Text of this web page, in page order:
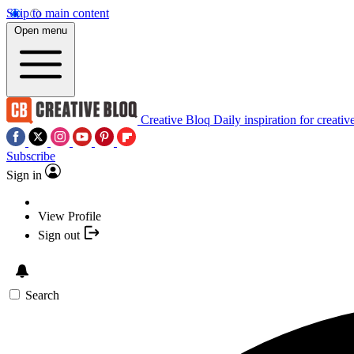
Skip to main content
Open menu
Creative Bloq Daily inspiration for
Subscribe
Sign in
View Profile
Sign out
Search